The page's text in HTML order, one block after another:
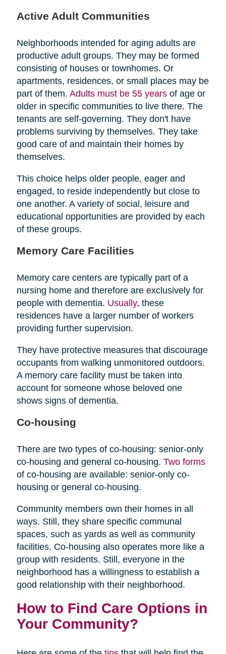
Active Adult Communities
Neighborhoods intended for aging adults are
productive adult groups. They may be formed
consisting of houses or townhomes. Or
apartments, residences, or small places may be
part of them. Adults must be 55 yearsof age or
older in specific communities to live there. The
tenants are self-governing. They don't have
problems surviving by themselves. They take
good care of and maintain their homes by
themselves.
This choice helps older people, eager and
engaged, to reside independently but close to
one another. A variety of social, leisure and
educational opportunities are provided by each
of these groups.
Memory Care Facilities
Memory care centers are typically part of a
nursing home and therefore are exclusively for
people with dementia. Usually, these
residences have a larger number of workers
providing further supervision.
They have protective measures that discourage
occupants from walking unmonitored outdoors.
A memory care facility must be taken into
account for someone whose beloved one
shows signs of dementia.
Co-housing
There are two types of co-housing: senior-only
co-housing and general co-housing. Two forms
of co-housing are available: senior-only co-
housing or general co-housing.
Community members own their homes in all
ways. Still, they share specific communal
spaces, such as yards as well as community
facilities. Co-housing also operates more like a
group with residents. Still, everyone in the
neighborhood has a willingness to establish a
good relationship with their neighborhood.
How to Find Care Options in
Your Community?